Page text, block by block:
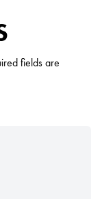
fields are